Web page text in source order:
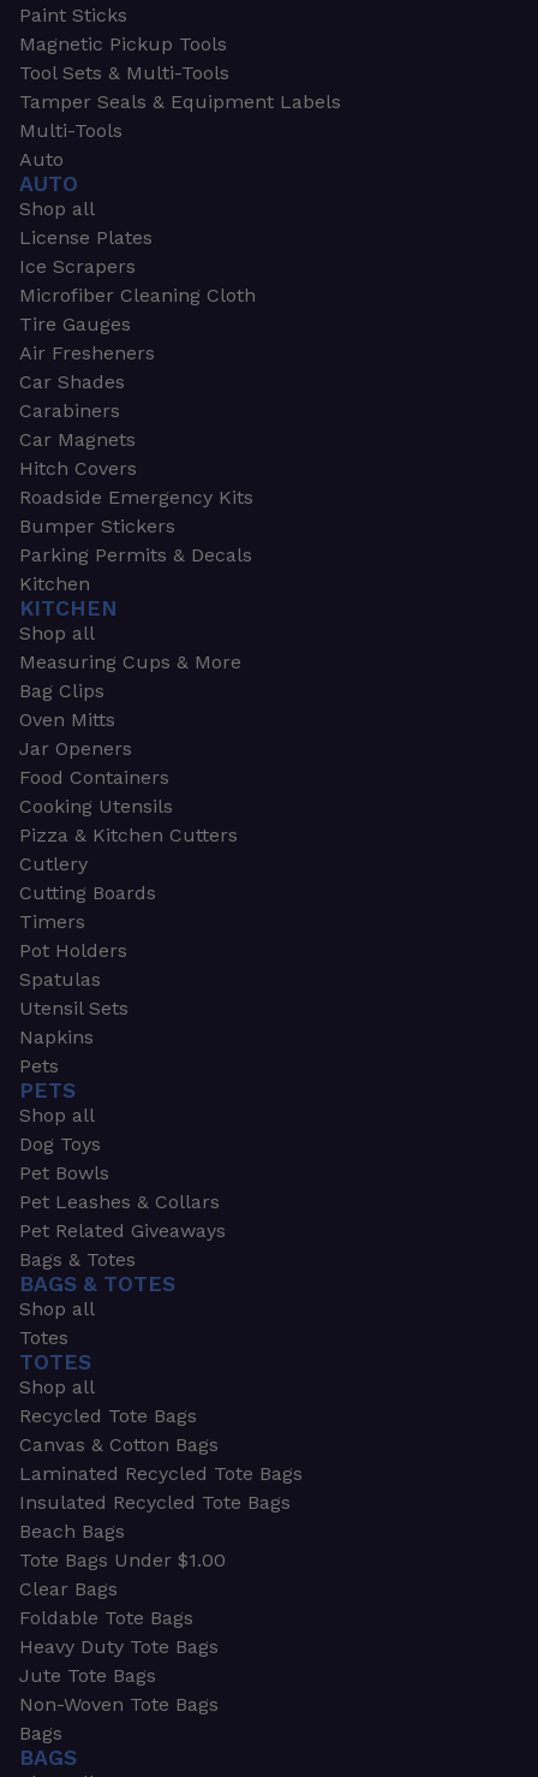
Paint Sticks
Magnetic Pickup Tools
Tool Sets & Multi-Tools
Tamper Seals & Equipment Labels
Multi-Tools
Auto
AUTO
Shop all
License Plates
Ice Scrapers
Microfiber Cleaning Cloth
Tire Gauges
Air Fresheners
Car Shades
Carabiners
Car Magnets
Hitch Covers
Roadside Emergency Kits
Bumper Stickers
Parking Permits & Decals
Kitchen
KITCHEN
Shop all
Measuring Cups & More
Bag Clips
Oven Mitts
Jar Openers
Food Containers
Cooking Utensils
Pizza & Kitchen Cutters
Cutlery
Cutting Boards
Timers
Pot Holders
Spatulas
Utensil Sets
Napkins
Pets
PETS
Shop all
Dog Toys
Pet Bowls
Pet Leashes & Collars
Pet Related Giveaways
Bags & Totes
BAGS & TOTES
Shop all
Totes
TOTES
Shop all
Recycled Tote Bags
Canvas & Cotton Bags
Laminated Recycled Tote Bags
Insulated Recycled Tote Bags
Beach Bags
Tote Bags Under $1.00
Clear Bags
Foldable Tote Bags
Heavy Duty Tote Bags
Jute Tote Bags
Non-Woven Tote Bags
Bags
BAGS